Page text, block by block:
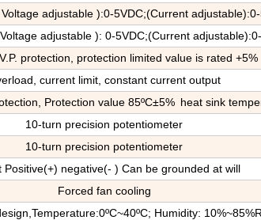
adjustable ):0-5VDC;(Current
adjustable ): 0-5VDC;(Current
protection, protection limited value is rated +5%
current limit, constant current output
, Protection value 85ºC±5% heat sink
10-turn precision potentiometer
10-turn precision potentiometer
Positive(+) negative(- ) Can be grounded at will
Forced fan cooling
Temperature:0ºC~40ºC; Humidity: